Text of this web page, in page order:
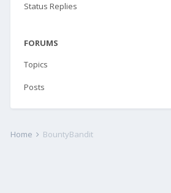
Status Replies
FORUMS
Topics
Posts
Home BountyBandit